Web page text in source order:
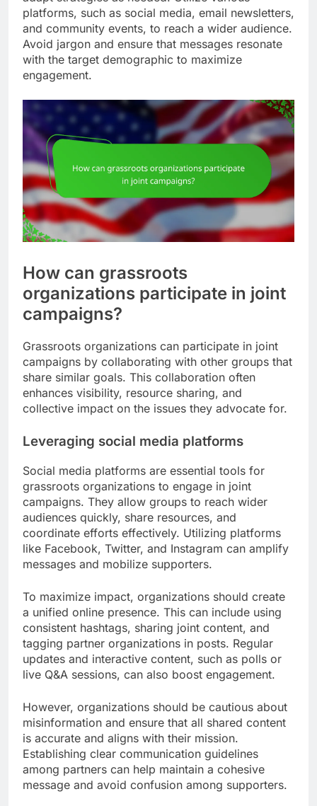
platforms, such as social media, email newsletters,
and community events, to reach a wider audience.
Avoid jargon and ensure that messages resonate
with the target demographic to maximize
engagement.
How can grassroots
organizations participate in joint
campaigns?
Grassroots organizations can participate in joint
campaigns by collaborating with other groups that
share similar goals. This collaboration often
enhances visibility, resource sharing, and
collective impact on the issues they advocate for.
Leveraging social media platforms
Social media platforms are essential tools for
grassroots organizations to engage in joint
campaigns. They allow groups to reach wider
audiences quickly, share resources, and
coordinate efforts effectively. Utilizing platforms
like Facebook, Twitter, and Instagram can amplify
messages and mobilize supporters.
To maximize impact, organizations should create
a unified online presence. This can include using
consistent hashtags, sharing joint content, and
tagging partner organizations in posts. Regular
updates and interactive content, such as polls or
live Q&A sessions, can also boost engagement.
However, organizations should be cautious about
misinformation and ensure that all shared content
is accurate and aligns with their mission.
Establishing clear communication guidelines
among partners can help maintain a cohesive
message and avoid confusion among supporters.